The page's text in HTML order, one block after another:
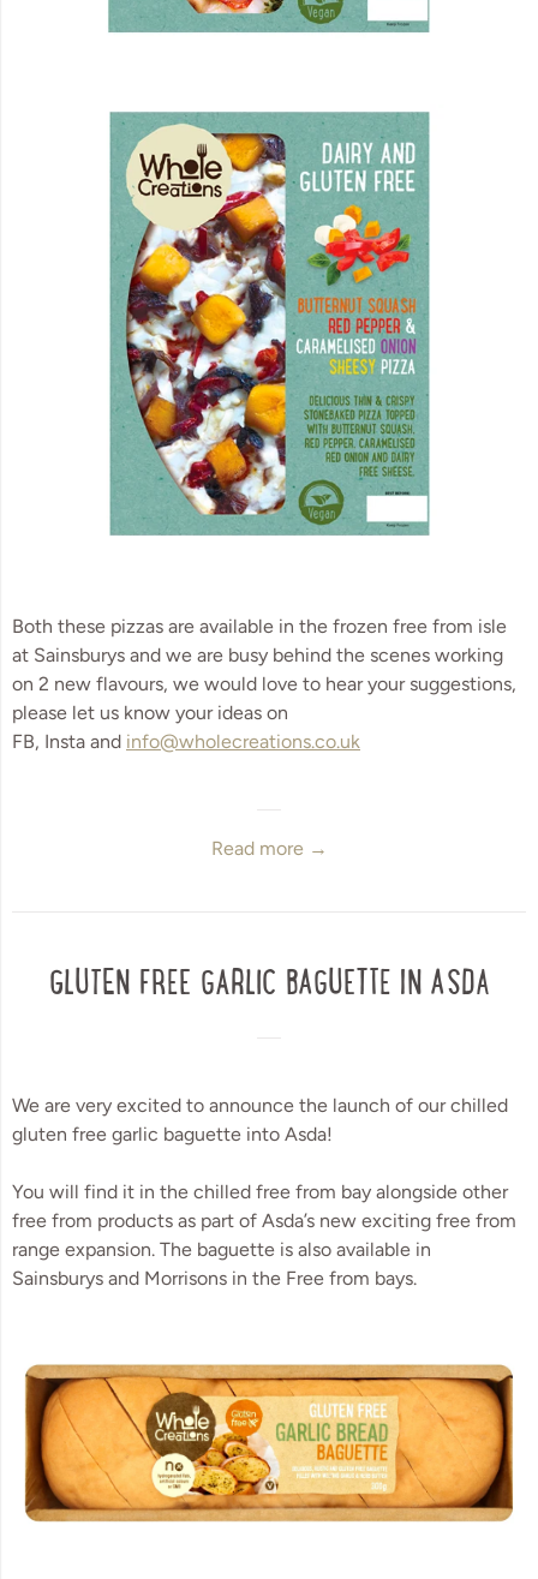
Both these pizzas are available in the frozen free from isle
at Sainsburys and we are busy behind the scenes working
on 2 new flavours, we would love to hear your suggestions,
please let us know your ideas on
FB, Insta and info@wholecreations.co.uk
Read more →
GLUTEN FREE GARLIC BAGUETTE IN ASDA
We are very excited to announce the launch of our chilled
gluten free garlic baguette into Asda!
You will find it in the chilled free from bay alongside other
free from products as part of Asda’s new exciting free from
range expansion. The baguette is also available in
Sainsburys and Morrisons in the Free from bays.